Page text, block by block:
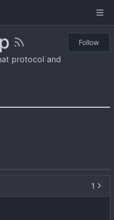
protocol and
Follow
1